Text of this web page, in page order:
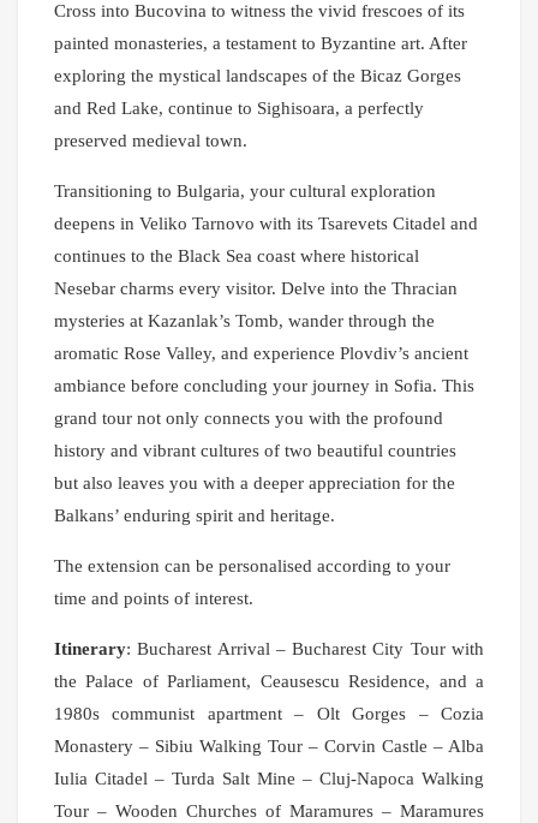
Cross into Bucovina to witness the vivid frescoes of its
painted monasteries, a testament to Byzantine art. After
exploring the mystical landscapes of the Bicaz Gorges
and Red Lake, continue to Sighisoara, a perfectly
preserved medieval town.
Transitioning to Bulgaria, your cultural exploration
deepens in Veliko Tarnovo with its Tsarevets Citadel and
continues to the Black Sea coast where historical
Nesebar charms every visitor. Delve into the Thracian
mysteries at Kazanlak’s Tomb, wander through the
aromatic Rose Valley, and experience Plovdiv’s ancient
ambiance before concluding your journey in Sofia. This
grand tour not only connects you with the profound
history and vibrant cultures of two beautiful countries
but also leaves you with a deeper appreciation for the
Balkans’ enduring spirit and heritage.
The extension can be personalised according to your
time and points of interest.
Itinerary: Bucharest Arrival – Bucharest City Tour with
the Palace of Parliament, Ceausescu Residence, and a
1980s communist apartment – Olt Gorges – Cozia
Monastery – Sibiu Walking Tour – Corvin Castle – Alba
Iulia Citadel – Turda Salt Mine – Cluj-Napoca Walking
Tour – Wooden Churches of Maramures – Maramures